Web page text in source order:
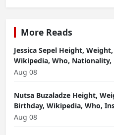
More Reads
Jessica Sepel Height,
Wikipedia, Who, Nationality,
Aug 08
Nutsa Buzaladze Height,
Birthday, Wikipedia, Who,
Aug 08